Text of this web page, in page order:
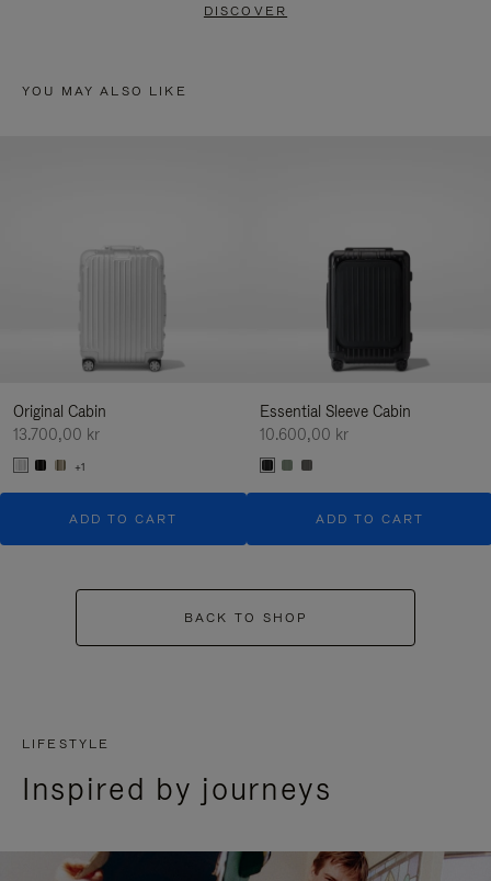
DISCOVER
YOU MAY ALSO LIKE
Original Cabin
13.700,00 kr
+1
ADD TO CART
Essential Sleeve Cabin
10.600,00 kr
ADD TO CART
BACK TO SHOP
LIFESTYLE
Inspired by journeys